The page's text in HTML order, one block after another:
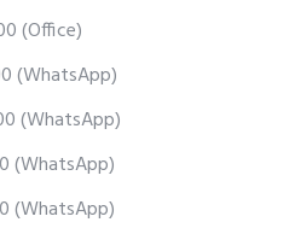
(Office)
(WhatsApp)
(WhatsApp)
(WhatsApp)
(WhatsApp)